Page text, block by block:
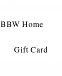
BBW Home
Gift Card